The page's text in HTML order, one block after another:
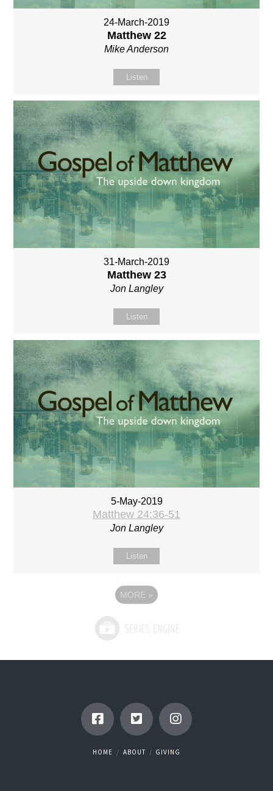
24-March-2019
Matthew 22
Mike Anderson
Listen
31-March-2019
Matthew 23
Jon Langley
Listen
5-May-2019
Matthew 24:36-51
Jon Langley
Listen
MORE »
HOME ABOUT GIVING